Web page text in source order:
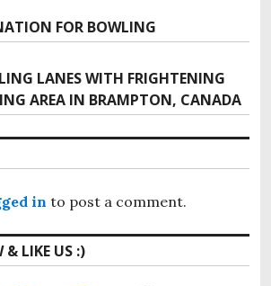
FOR BOWLING
LANES WITH FRIGHTENING
AREA IN BRAMPTON, CANADA
in to post a comment.
& LIKE US :)